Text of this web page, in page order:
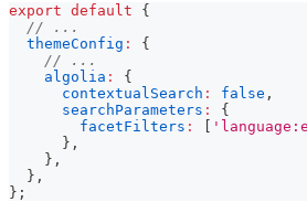
export default
{
// ...
themeConfig :
{
// ...
algolia :
{
contextualSearch : false ,
searchParameters :
{
facetFilters : [
} ,
} ,
} ,
} ;